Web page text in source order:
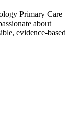
Primary Care
about
evidence-based